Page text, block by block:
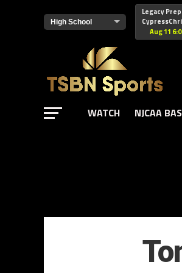
href="https://
Legacy Prep
Aug 11
WATCH NJCAA